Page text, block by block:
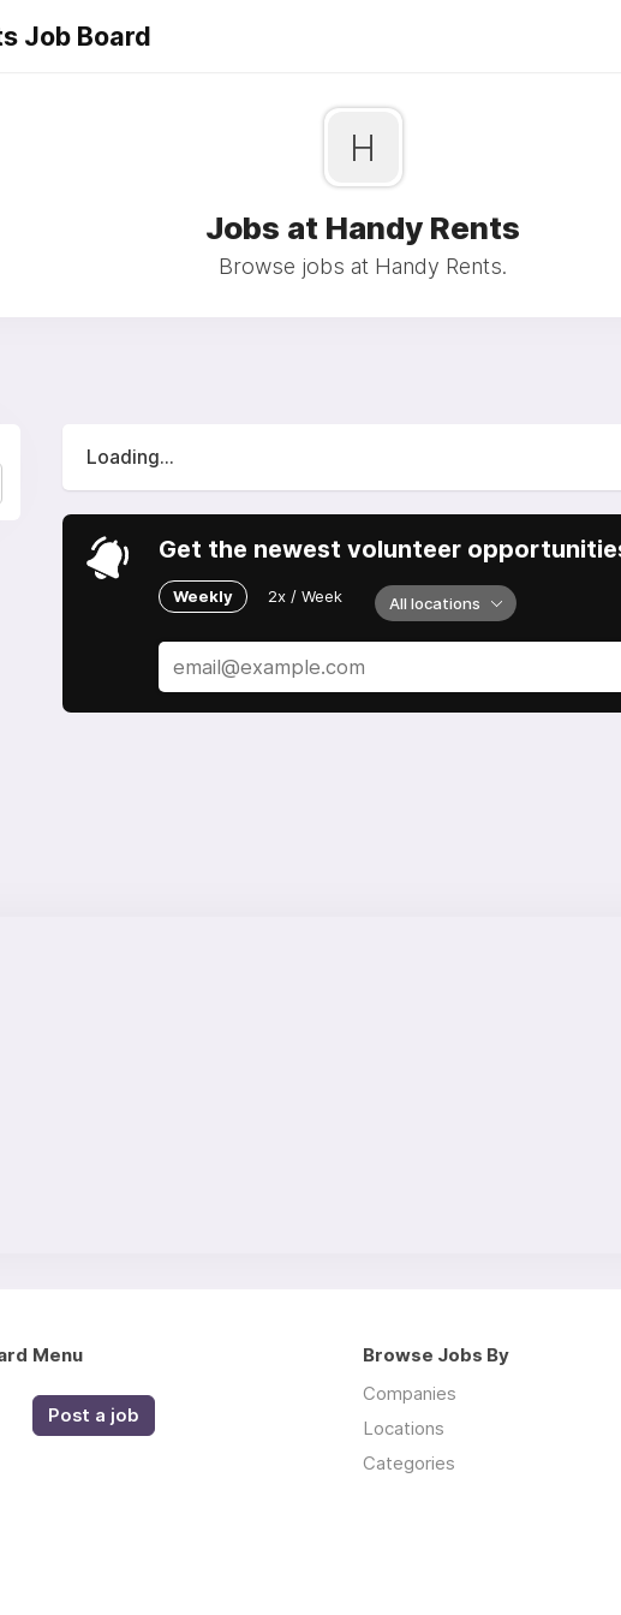
Job Board
H
Jobs at Handy Rents
Browse jobs at Handy Rents.
Loading...
Get the newest volunteer
Weekly 2x / Week All locations
Menu
Post a job
Browse Jobs By
Companies
Locations
Categories